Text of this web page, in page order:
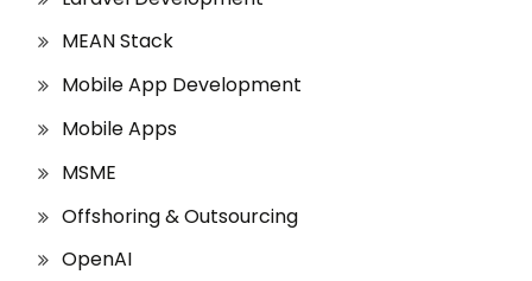
MEAN Stack
Mobile App Development
Mobile Apps
MSME
Offshoring & Outsourcing
OpenAI